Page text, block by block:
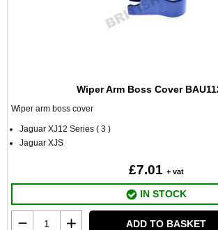
Wiper Arm Boss Cover
Wiper arm boss cover
Jaguar XJ12 Series ( 3 )
Jaguar XJS
£7.01 + vat
IN STOCK
ADD TO BASKET